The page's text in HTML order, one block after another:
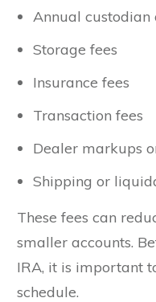
Annual
Storage fees
Insurance fees
Transaction fees
Dealer markups
Shipping or
These fees can
smaller accounts.
IRA, it is important
schedule.